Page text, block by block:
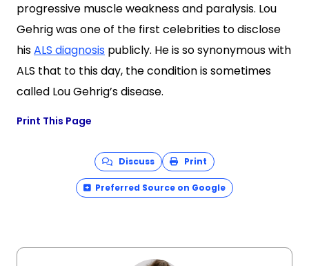
progressive muscle weakness and paralysis. Lou
Gehrig was one of the first celebrities to disclose
hisALS diagnosis publicly. He is so synonymous with
ALS that to this day, the condition is sometimes
called Lou Gehrig’s disease.
Print This Page
Discuss Print
Preferred Source on Google